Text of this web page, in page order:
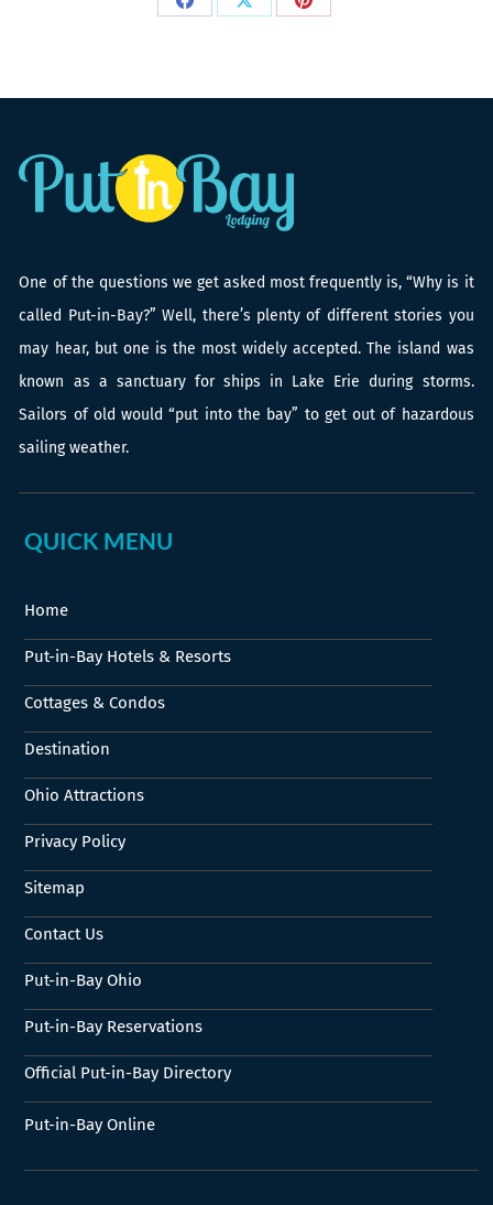
Share
Share
Share
One of the questions we get asked most frequently is, “Why is it
called Put-in-Bay?” Well, there’s plenty of different stories you
may hear, but one is the most widely accepted. The island was
known as a sanctuary for ships in Lake Erie during storms.
Sailors of old would “put into the bay” to get out of hazardous
sailing weather.
QUICK MENU
Home
Put-in-Bay Hotels & Resorts
Cottages & Condos
Destination
Ohio Attractions
Privacy Policy
Sitemap
Contact Us
Put-in-Bay Ohio
Put-in-Bay Reservations
Official Put-in-Bay Directory
Put-in-Bay Online